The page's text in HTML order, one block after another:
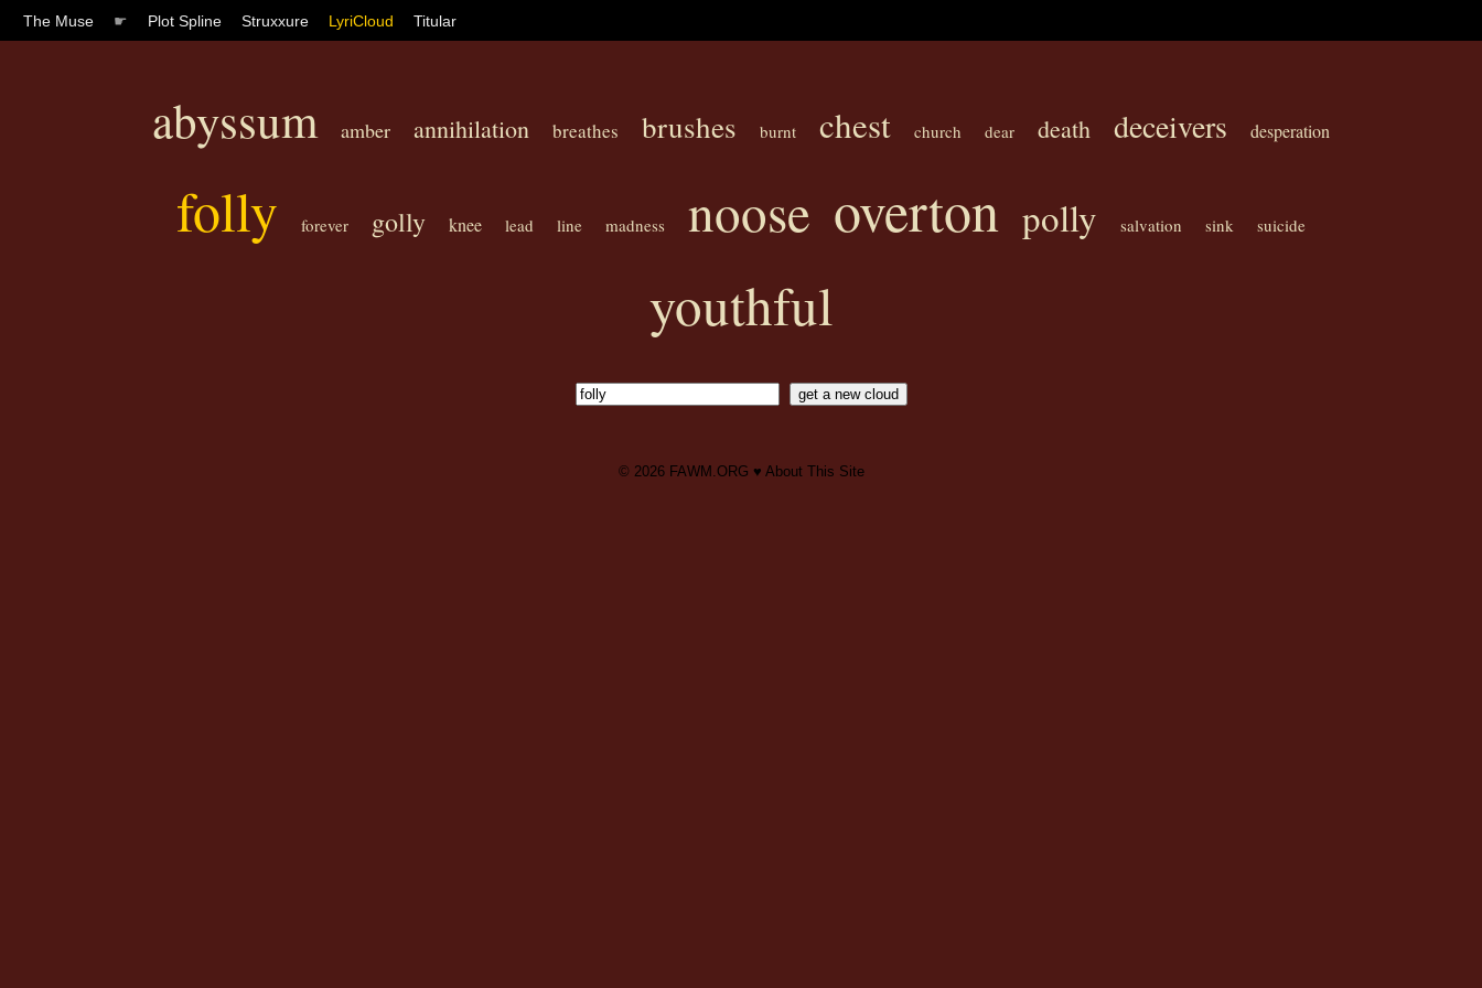
The Muse ☛ Plot Spline Struxxure LyriCloud Titular
abyssum amber annihilation breathes brushes burnt chest church dear death deceivers desperation
folly forever golly knee lead line madness noose overton polly salvation sink suicide
youthful
© 2026 FAWM.ORG ♥ About This Site